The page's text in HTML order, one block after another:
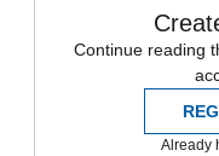
Continue reading
Already